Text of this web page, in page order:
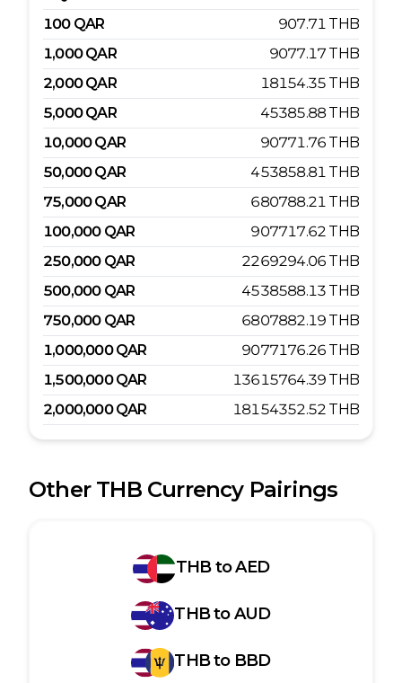
100 QAR 907.71 THB
1,000 QAR 9077.17 THB
2,000 QAR 18154.35 THB
5,000 QAR 45385.88 THB
10,000QAR 90771.76 THB
50,000QAR 453858.81 THB
75,000QAR 680788.21 THB
100,000 QAR 907717.62 THB
250,000 QAR 2269294.06 THB
500,000 QAR 4538588.13 THB
750,000 QAR 6807882.19 THB
1,000,000 QAR 9077176.26 THB
1,500,000 QAR 13615764.39 THB
2,000,000 QAR 18154352.52 THB
Other THBCurrency Pairings
THBtoAED
THBtoAUD
THBto BBD